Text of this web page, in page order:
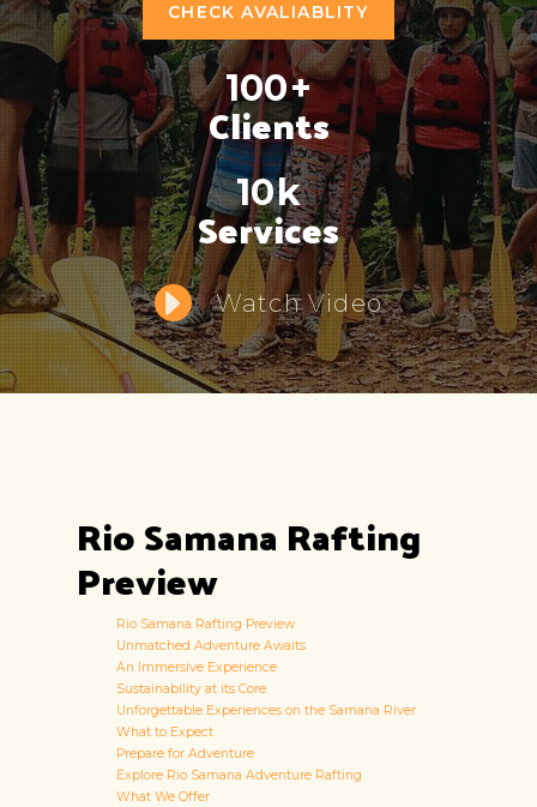
CHECK AVALIABLITY
100+
Clients
10k
Services
Watch Video
Rio Samana Rafting
Preview
Rio Samana Rafting Preview
Unmatched Adventure Awaits
An Immersive Experience
Sustainability at its Core
Unforgettable Experiences on the Samana River
What to Expect
Prepare for Adventure
Explore Rio Samana Adventure Rafting
What We Offer